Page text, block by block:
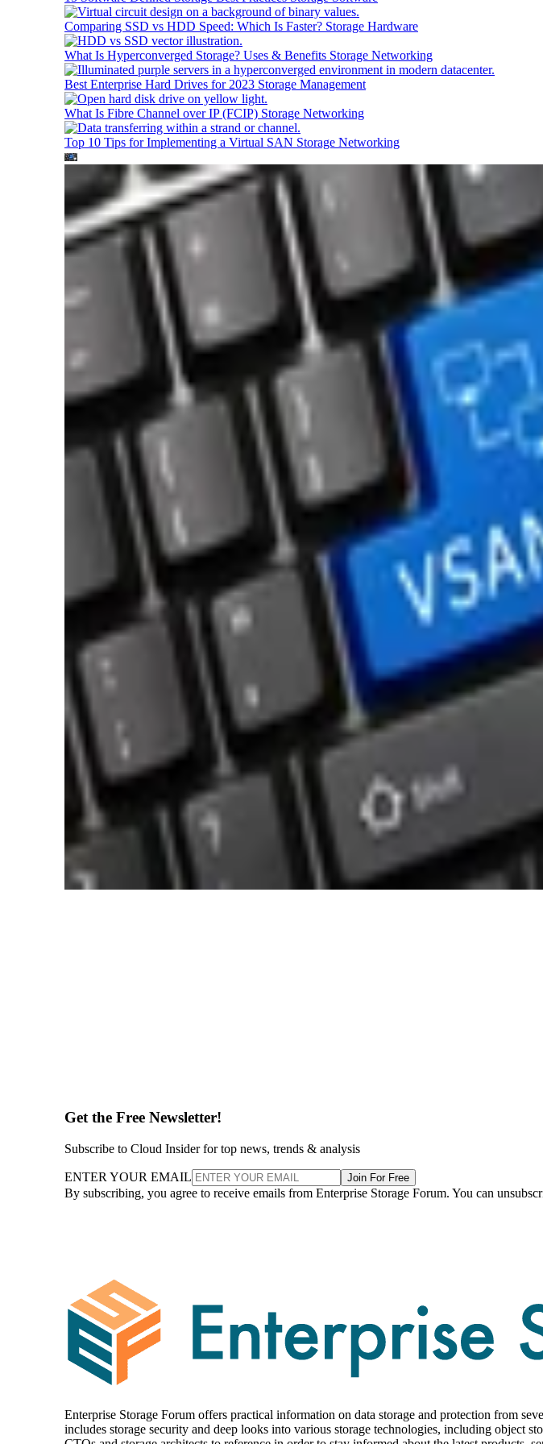
Comparing SSD vs HDD Speed: Which Is Faster? Storage Hardware
What Is Hyperconverged Storage? Uses & Benefits Storage Networking
Best Enterprise Hard Drives for 2023 Storage Management
What Is Fibre Channel over IP (FCIP) Storage Networking
Top 10 Tips for Implementing a Virtual SAN Storage Networking
Get the Free Newsletter!
Subscribe to Cloud Insider for top news, trends & analysis
ENTER YOUR EMAIL Join For Free
By subscribing, you agree to receive emails from Enterprise Storage Forum. You can
Enterprise Storage Forum offers practical information on data storage and protection from
includes storage security and deep looks into various storage technologies, including object